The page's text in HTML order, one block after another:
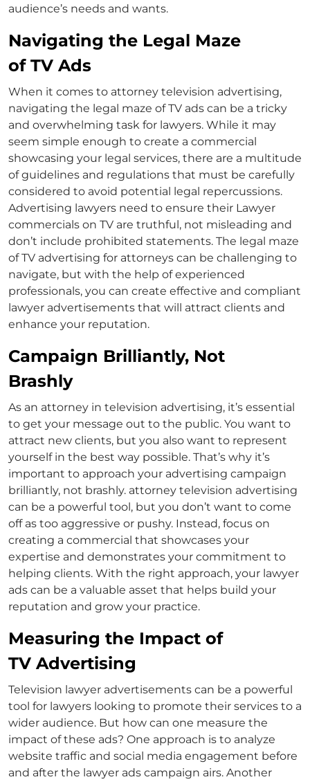
audience’s needs and wants.
Navigating the Legal Maze
of TV Ads
When it comes to attorney television advertising,
navigating the legal maze of TV ads can be a tricky
and overwhelming task for lawyers. While it may
seem simple enough to create a commercial
showcasing your legal services, there are a multitude
of guidelines and regulations that must be carefully
considered to avoid potential legal repercussions.
Advertising lawyers need to ensure their L awyer
commercials on TV are truthful, not misleading and
don’t include prohibited statements. The legal maze
ofTV advertising for attorneys can be challenging to
navigate, but with the help of experienced
professionals, you can create effective and compliant
lawyer advertisements that will attract clients and
enhance your reputation.
Campaign Brilliantly, Not
Brashly
As an attorney in television advertising, it’s essential
to get your message out to the public. You want to
attract new clients, but you also want to represent
yourself in the best way possible. That’s why it’s
important to approach your advertising campaign
brilliantly, not brashly. attorney television advertising
can be a powerful tool, but you don’t want to come
off as too aggressive or pushy. Instead, focus on
creating a commercial that showcases your
expertise and demonstrates your commitment to
helping clients. With the right approach, your lawyer
ads can be a valuable asset that helps build your
reputation and grow your practice.
Measuring the Impact of
TV Advertising
Television lawyer advertisements can be a powerful
tool for lawyers looking to promote their services to a
wider audience. But how can one measure the
impact of these ads? One approach is to analyze
website traffic and social media engagement before
and after the lawyer ads campaign airs. Another